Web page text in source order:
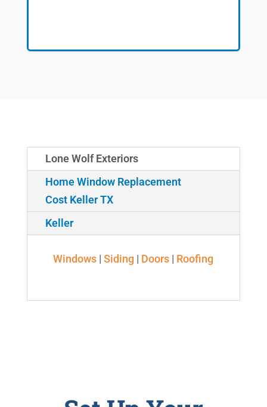
Lone Wolf Exteriors
Home Window Replacement
Cost Keller TX
Keller
Windows |Siding | Doors | Roofing